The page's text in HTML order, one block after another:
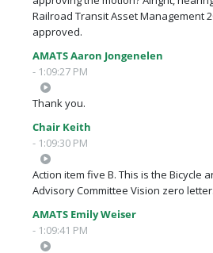
Railroad Transit Asset Management
approved.
AMATS Aaron Jongenelen
- 1:09:27 PM
Thank you.
Chair Keith
- 1:09:30 PM
Action item five B. This is the Bicycle
Advisory Committee Vision zero
AMATS Emily Weiser
- 1:09:41 PM